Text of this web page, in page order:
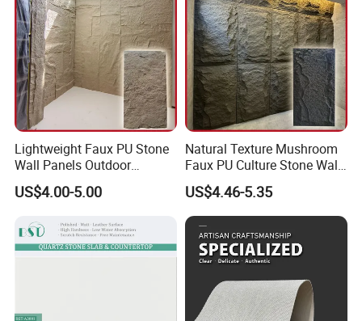
Lightweight Faux PU Stone
Wall Panels Outdoor
Cladding for Easy
Installation Decoration
US$4.00-5.00
Natural Texture Mushroom
Faux PU Culture Stone Wall
Panel for Interior Outdoor
Decoration
US$4.46-5.35